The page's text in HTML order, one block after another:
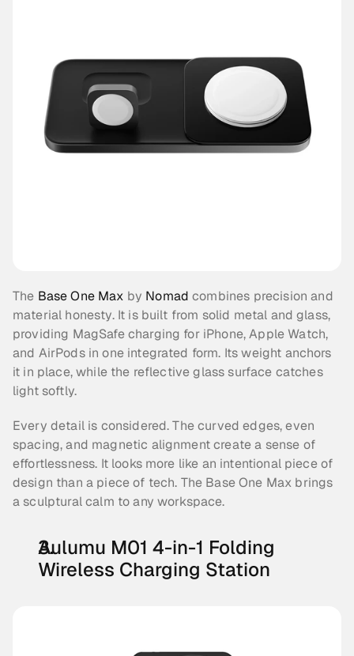
The Base One Max by Nomad combines precision and
material honesty. It is built from solid metal and glass,
providing MagSafe charging for iPhone, Apple Watch,
and AirPods in one integrated form. Its weight anchors
it in place, while the reflective glass surface catches
light softly.
Every detail is considered. The curved edges, even
spacing, and magnetic alignment create a sense of
effortlessness. It looks more like an intentional piece of
design than a piece of tech. The Base One Max brings
a sculptural calm to any workspace.
Aulumu M01 4-in-1 Folding
Wireless Charging Station